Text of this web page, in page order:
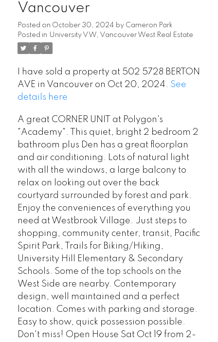
Vancouver
Posted on October 30, 2024 by Cameron Park
Posted in University VW, Vancouver West Real Estate
I have sold a property at 502 5728 BERTON
AVE in Vancouver on Oct 20, 2024. See
details here
A great CORNER UNIT at Polygon's
"Academy". This quiet, bright 2 bedroom 2
bathroom plus Den has a great floorplan
and air conditioning. Lots of natural light
with all the windows, a large balcony to
relax on looking out over the back
courtyard surrounded by forest and park.
Enjoy the conveniences of everything you
need at Westbrook Village. Just steps to
shopping, community center, transit, Pacific
Spirit Park, Trails for Biking/Hiking,
University Hill Elementary & Secondary
Schools. Some of the top schools on the
West Side are nearby. Contemporary
design, well maintained and a perfect
location. Comes with parking and storage.
Easy to show, quick possession possible.
Don't miss! Open House Sat Oct 19 from 2-